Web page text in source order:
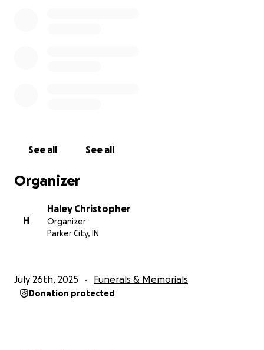
See all See all
Organizer
H
Haley Christopher
Organizer
Parker City, IN
July 26th, 2025 Funerals & Memorials
Donation protected